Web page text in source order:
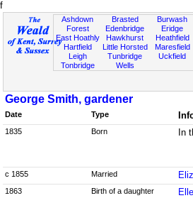
f
Ashdown
Forest
East Hoathly
Hartfield
Leigh
Tonbridge
Brasted
Edenbridge
Hawkhurst
Little Horsted
Tunbridge
Wells
Burwash
Eridge
Heathfield
Maresfield
Uckfield
George Smith, gardener
Date Type
1835 Born In
c 1855 Married
1863 Birth of a daughter